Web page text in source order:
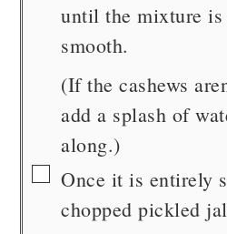
until the mixture
smooth.
(If the cashews
add a splash of
along.)
▢
Once it is entirely
chopped pickled